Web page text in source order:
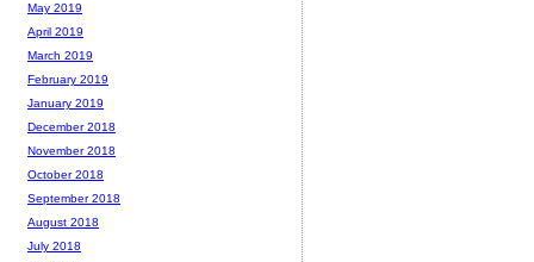
May 2019
April 2019
March 2019
February 2019
January 2019
December 2018
November 2018
October 2018
September 2018
August 2018
July 2018